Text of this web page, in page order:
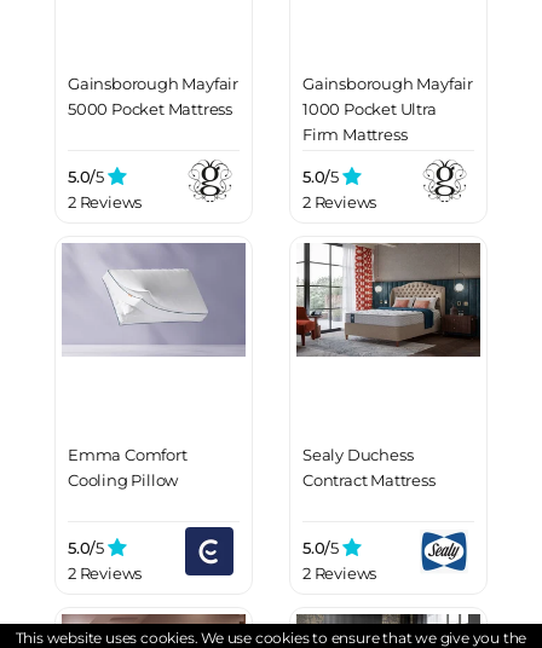
Gainsborough Mayfair
5000 Pocket Mattress
5.0/5
2 Reviews
Gainsborough Mayfair
1000 Pocket Ultra
Firm Mattress
5.0/5
2 Reviews
Emma Comfort
Cooling Pillow
5.0/5
2 Reviews
Sealy Duchess
Contract Mattress
5.0/5
2 Reviews
This website uses cookies. We use cookies to ensure that we give you the